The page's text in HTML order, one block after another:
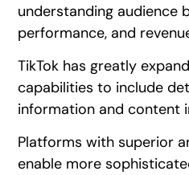
understanding audience
performance, and
TikTok has greatly
capabilities to include
information and content
Platforms with superior
enable more